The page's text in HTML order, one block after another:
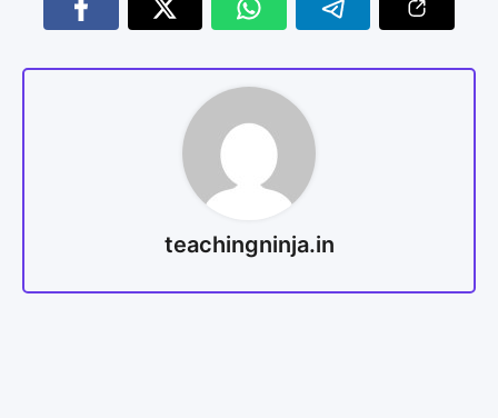
teachingninja.in